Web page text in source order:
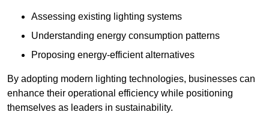
Assessing existing lighting systems
Understanding energy consumption patterns
Proposing energy-efficient alternatives
By adopting modern lighting technologies, businesses can
enhance their operational efficiency while positioning
themselves as leaders in sustainability.